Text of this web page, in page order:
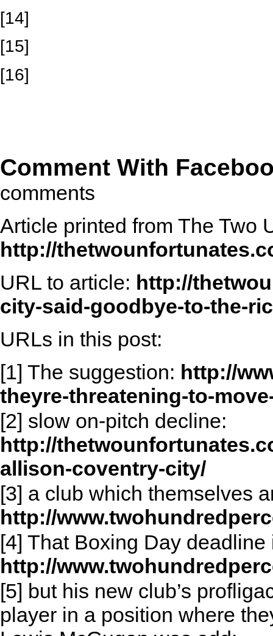
[14]
[15]
[16]
Comment With
comments
Article printed from The Two
http://
URL to article: http://
city-said-goodbye-to-the-
URLs in this post:
[1] The suggestion: http://
theyre-threatening-to-
[2] slow on-pitch decline:
http://
allison-coventry-city/
[3] a club which themselves
http://
[4] That Boxing Day
http://
[5] but his new club’s
player in a position where